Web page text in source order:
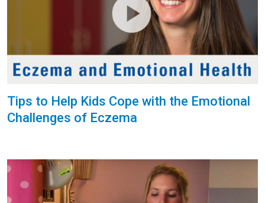
Tips to Help Kids Cope with the Emotional
Challenges of Eczema